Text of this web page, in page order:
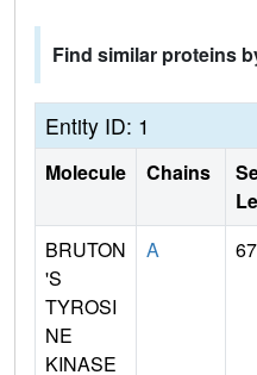
Find similar proteins
Entity ID: 1
Molecule Chains
BRUTON
'S
TYROSI
NE
KINASE
A 67